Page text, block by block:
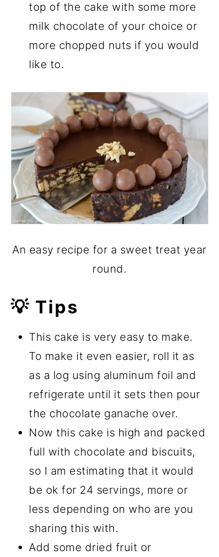
top of the cake with some more
milk chocolate of your choice or
more chopped nuts if you would
like to.
An easy recipe for a sweet treat year
round.
💡 Tips
This cake is very easy to make.
To make it even easier, roll it as
as a log using aluminum foil and
refrigerate until it sets then pour
the chocolate ganache over.
Now this cake is high and packed
full with chocolate and biscuits,
so I am estimating that it would
be ok for 24 servings, more or
less depending on who are you
sharing this with.
Add some dried fruit or